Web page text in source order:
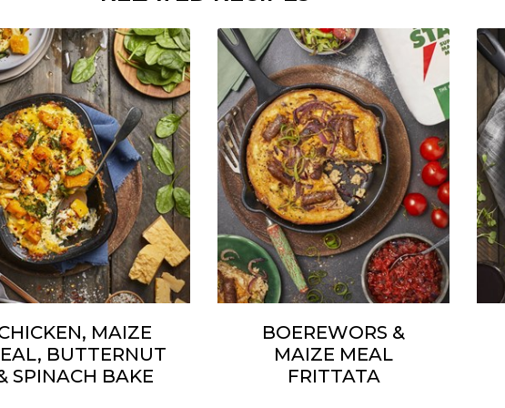
MAIZE
BUTTERNUT
SPINACH BAKE
BOEREWORS &
MAIZE MEAL
FRITTATA